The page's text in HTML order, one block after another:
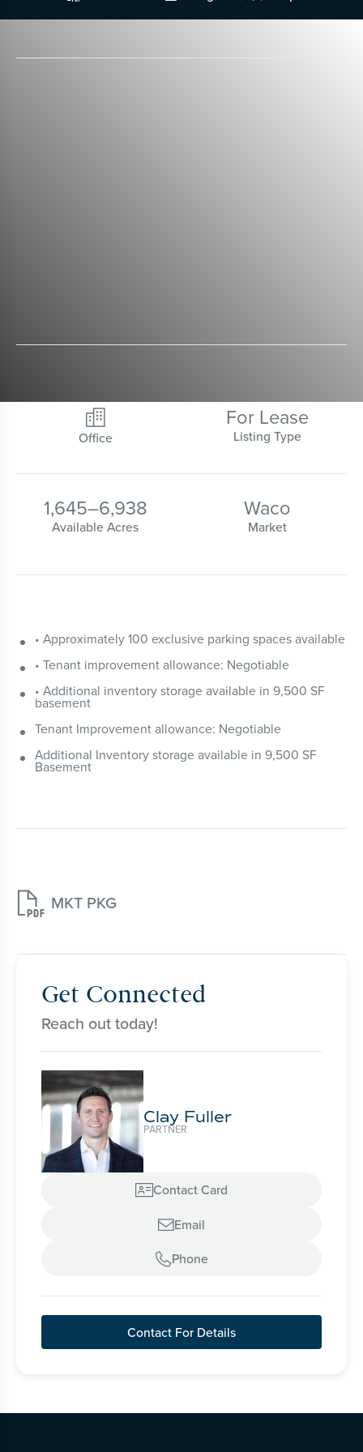

Office
For Lease
Listing Type
1,645–6,938
Available Acres
Waco
Market
• Approximately 100 exclusive parking spaces available
• Tenant improvement allowance: Negotiable
• Additional inventory storage available in 9,500 SF
basement
Tenant Improvement allowance: Negotiable
Additional Inventory storage available in 9,500 SF
Basement
 MKT PKG
Get Connected
Reach out today!
Clay Fuller
PARTNER
Contact Card
Email
Phone
Contact For Details